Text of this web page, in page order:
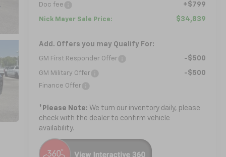
Doc fee +$799
Nick Mayer Sale Price: $34,839
Add. Offers you may Qualify For:
GM First Responder Offer -$500
GM Military Offer -$500
Finance Offer
* Please Note: We turn our inventory daily, please
check with the dealer to confirm vehicle
availability.